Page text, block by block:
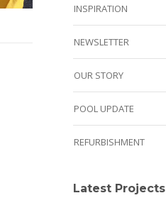
INSPIRATION
NEWSLETTER
OUR STORY
POOL UPDATE
REFURBISHMENT
Latest Projects